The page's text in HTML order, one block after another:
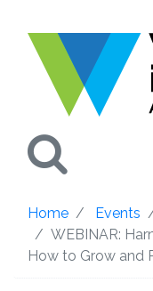
Home Events
WEBINAR:
How to Grow and